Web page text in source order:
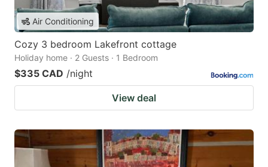
Air Conditioning
Cozy 3 bedroom Lakefront cottage
Holiday home · 2 Guests · 1 Bedroom
$335 CAD /night
View deal